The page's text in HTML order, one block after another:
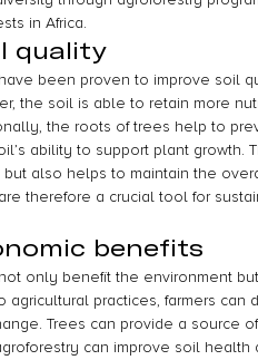
in Africa.
quality
been proven to improve soil
the soil is able to retain more
the roots of trees help to
ability to support plant
but also helps to maintain the
therefore a crucial tool for
benefits
only benefit the environment
agricultural practices, farmers
Trees can provide a source
can improve soil